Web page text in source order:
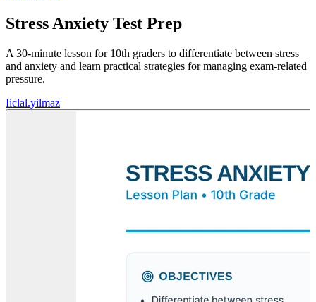
Stress Anxiety Test Prep
A 30-minute lesson for 10th graders to differentiate between stress
and anxiety and learn practical strategies for managing exam-related
pressure.
Iiclal.yilmaz